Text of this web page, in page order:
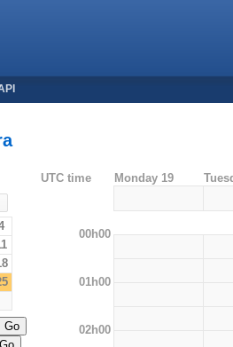
UTC time Monday 19
00h00
01h00
02h00